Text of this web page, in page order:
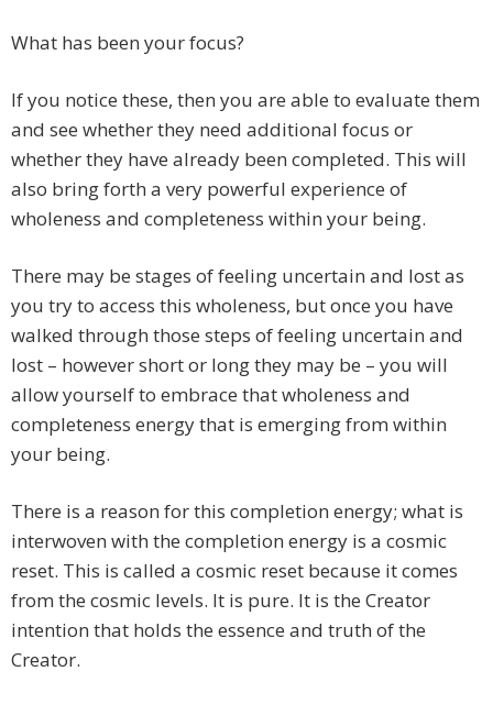
What has been your focus?
If you notice these, then you are able to evaluate them
and see whether they need additional focus or
whether they have already been completed. This will
also bring forth a very powerful experience of
wholeness and completeness within your being.
There may be stages of feeling uncertain and lost as
you try to access this wholeness, but once you have
walked through those steps of feeling uncertain and
lost – however short or long they may be – you will
allow yourself to embrace that wholeness and
completeness energy that is emerging from within
your being.
There is a reason for this completion energy; what is
interwoven with the completion energy is a cosmic
reset. This is called a cosmic reset because it comes
from the cosmic levels. It is pure. It is the Creator
intention that holds the essence and truth of the
Creator.